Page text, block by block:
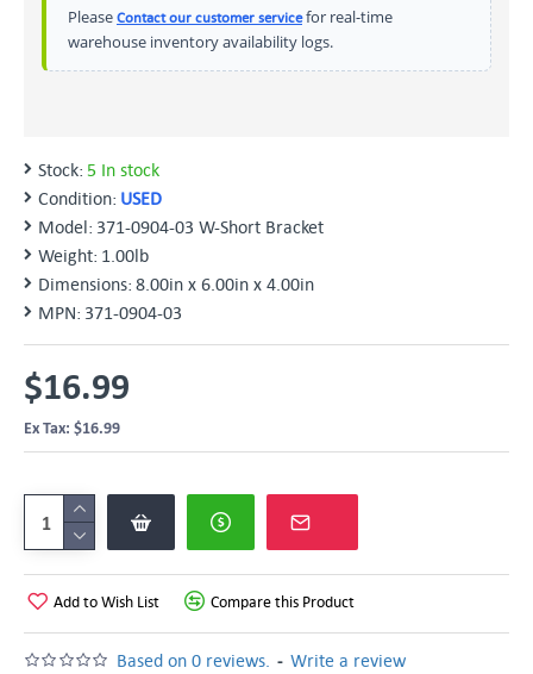
Please Contact our customer servicefor real-time
warehouse inventory availability logs.
Stock: 5 In stock
Condition: USED
Model: 371-0904-03 W-Short Bracket
Weight: 1.00lb
Dimensions: 8.00in x 6.00in x 4.00in
MPN: 371-0904-03
Based on 0 reviews. - Write a review
$16.99
Ex Tax: $16.99
Add to Wish List Compare this Product